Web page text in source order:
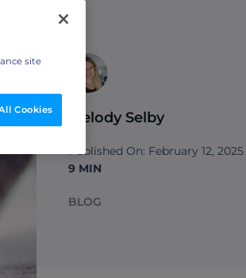
Melody Selby
Published On: February 12, 2025
9 MIN
BLOG
site
Cookies